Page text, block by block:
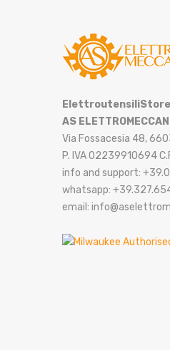
AS
Via Fossacesia 48,
P. IVA 02239910694
info and support:
whatsapp:
email: